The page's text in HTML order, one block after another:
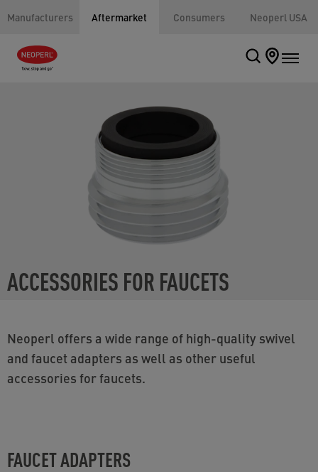
Manufacturers Aftermarket Consumers Neoperl USA
ACCESSORIES FOR FAUCETS
Neoperl offers a wide range of high-quality swivel
and faucet adapters as well as other useful
accessories for faucets.
FAUCET ADAPTERS